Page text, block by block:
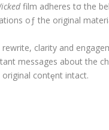
film adheres tσ the
oƒ the original
rewrite, clarity and
messages about the
contȩnt intact.